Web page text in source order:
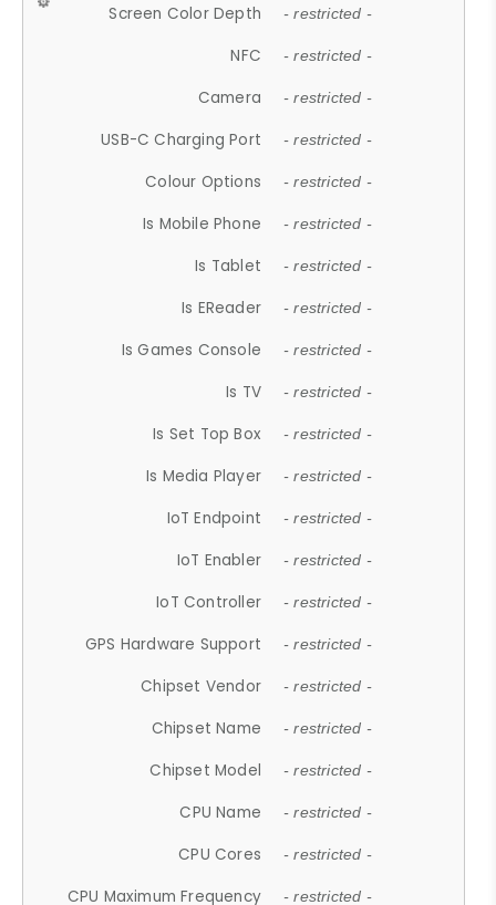
Screen Color Depth - restricted -
NFC - restricted -
Camera - restricted -
USB-C Charging Port - restricted -
Colour Options - restricted -
Is Mobile Phone - restricted -
Is Tablet - restricted -
Is EReader - restricted -
Is Games Console - restricted -
Is TV - restricted -
Is Set Top Box - restricted -
Is Media Player - restricted -
IoT Endpoint - restricted -
IoT Enabler - restricted -
IoT Controller - restricted -
GPS Hardware Support - restricted -
Chipset Vendor - restricted -
Chipset Name - restricted -
Chipset Model - restricted -
CPU Name - restricted -
CPU Cores - restricted -
CPU Maximum Frequency - restricted -